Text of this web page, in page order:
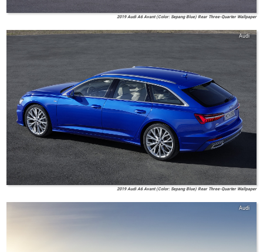
2019 Audi A6 Avant (Color: Sepang Blue) Rear Three-Quarter Wallpaper
Audi
2019 Audi A6 Avant (Color: Sepang Blue) Rear Three-Quarter Wallpaper
Audi